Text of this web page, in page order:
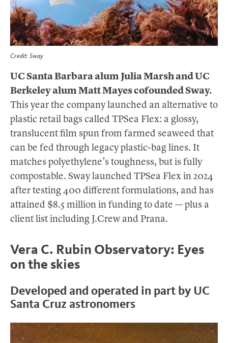
Credit: Sway
UC Santa Barbara alum Julia Marsh and UC
Berkeley alum Matt Mayes cofounded Sway.
This year the company launched an alternative to
plastic retail bags called TPSea Flex: a glossy,
translucent film spun from farmed seaweed that
can be fed through legacy plastic-bag lines. It
matches polyethylene’s toughness, but is fully
compostable. Sway launched TPSea Flex in 2024
after testing 400 different formulations, and has
attained $8.5 million in funding to date — plus a
client list including J.Crew and Prana.
Vera C. Rubin Observatory: Eyes
on the skies
Developed and operated in part by UC
Santa Cruz astronomers